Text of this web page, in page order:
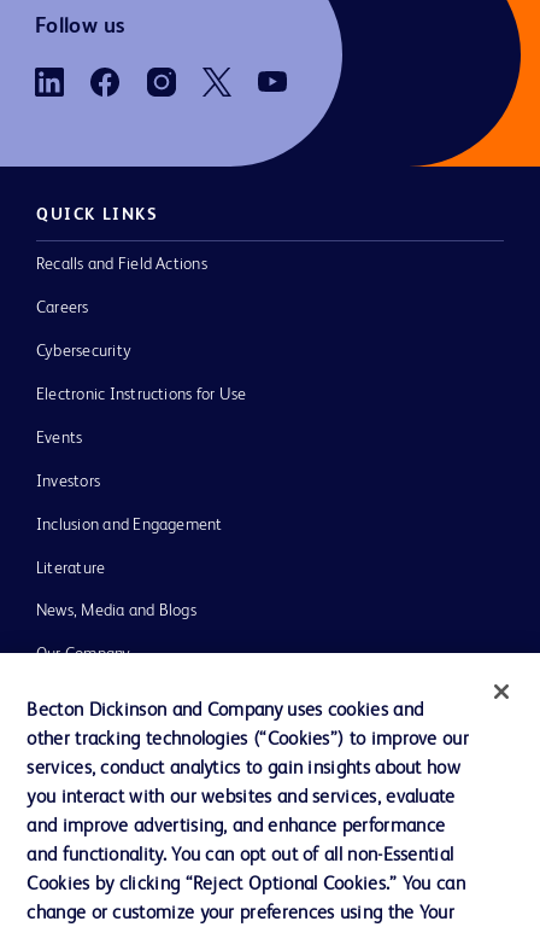
Follow us
QUICK LINKS
Recalls and Field Actions
Careers
Cybersecurity
Electronic Instructions for Use
Events
Investors
Inclusion and Engagement
Literature
News, Media and Blogs
Our Company
Ethics and Compliance
Support
Contact us
Becton Dickinson and Company uses cookies and
other tracking technologies (“Cookies”) to improve our
services, conduct analytics to gain insights about how
you interact with our websites and services, evaluate
and improve advertising, and enhance performance
and functionality. You can opt out of all non-Essential
Cookies by clicking “Reject Optional Cookies.” You can
change or customize your preferences using the Your